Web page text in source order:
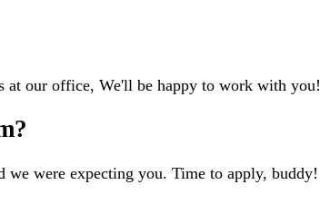
at our office, We'll be happy to work with you!
we were expecting you. Time to apply, buddy!